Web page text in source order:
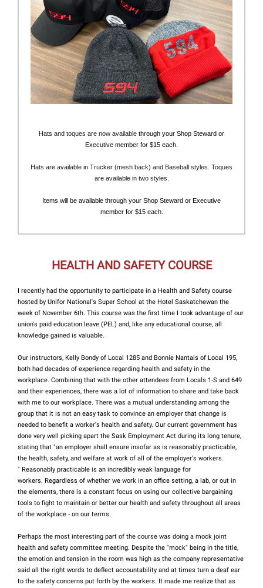
Hats and toques are now available through your Shop Steward or
Executive member for $15 each.
Hats are available in Trucker (mesh back) and Baseball styles. Toques
are available in two styles.
Items will be available through your Shop Steward or Executive
member for $15 each.
HEALTH AND SAFETY COURSE
I recently had the opportunity to participate in a Health and Safety course
hosted by Unifor National's Super School at the Hotel Saskatchewan the
week of November 6th. This course was the first time I took advantage of our
union's paid education leave (PEL) and, like any educational course, all
knowledge gained is valuable.
Our instructors, Kelly Bondy of Local 1285 and Bonnie Nantais of Local 195,
both had decades of experience regarding health and safety in the
workplace. Combining that with the other attendees from Locals 1-S and 649
and their experiences, there was a lot of information to share and take back
with me to our workplace. There was a mutual understanding among the
group that it is not an easy task to convince an employer that change is
needed to benefit a worker's health and safety. Our current government has
done very well picking apart the Sask Employment Act during its long tenure,
stating that "an employer shall ensure insofar as is reasonably practicable,
the health, safety, and welfare at work of all of the employer's workers.
" Reasonably practicable is an incredibly weak language for
workers. Regardless of whether we work in an office setting, a lab, or out in
the elements, there is a constant focus on using our collective bargaining
tools to fight to maintain or better our health and safety throughout all areas
of the workplace - on our terms.
Perhaps the most interesting part of the course was doing a mock joint
health and safety committee meeting. Despite the "mock" being in the title,
the emotion and tension in the room was high as the company representative
said all the right words to deflect accountability and at times turn a deaf ear
to the safety concerns put forth by the workers. It made me realize that as